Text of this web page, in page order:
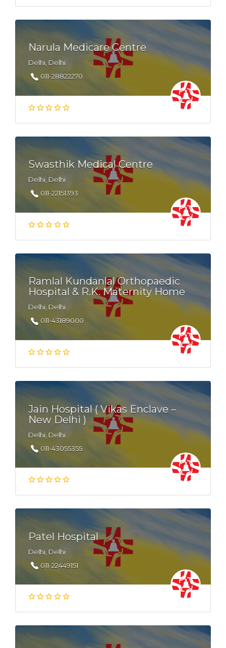
Narula Medicare Centre
Delhi, Delhi
011-28822270
Swasthik Medical Centre
Delhi, Delhi
011-22151393
Ramlal Kundanlal Orthopaedic
Hospital & R.K. Maternity Home
Delhi, Delhi
011-43189000
Jain Hospital ( Vikas Enclave –
New Delhi )
Delhi, Delhi
011-43055355
Patel Hospital
Delhi, Delhi
011-22449151